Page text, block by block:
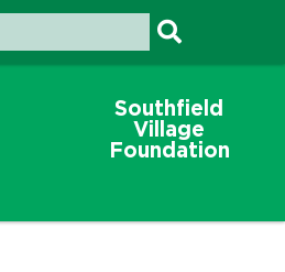
Southfield
Village
Foundation